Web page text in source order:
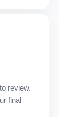
review.
final